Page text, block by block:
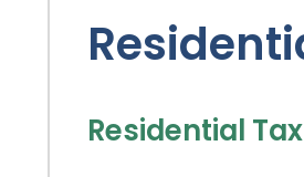
Residential